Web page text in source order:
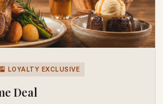
🎴 LOYALTY EXCLUSIVE
Deal